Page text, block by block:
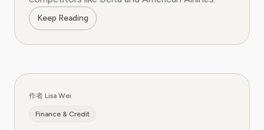
Keep Reading
作者 Lisa Wei
Finance & Credit